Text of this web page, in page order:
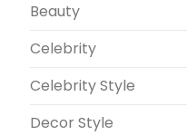
Beauty
Celebrity
Celebrity Style
Decor Style